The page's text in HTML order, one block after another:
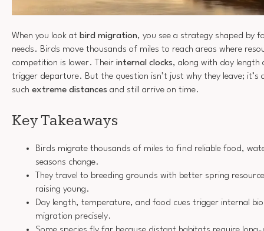
When you look at bird migration, you see a strategy shaped by
needs. Birds move thousands of miles to reach areas where
competition is lower. Their internal clocks, along with day length
trigger departure. But the question isn’t just why they leave; it’s
such extreme distances and still arrive on time.
Key Takeaways
Birds migrate thousands of miles to find reliable food,
seasons change.
They travel to breeding grounds with better spring
raising young.
Day length, temperature, and food cues trigger internal
migration precisely.